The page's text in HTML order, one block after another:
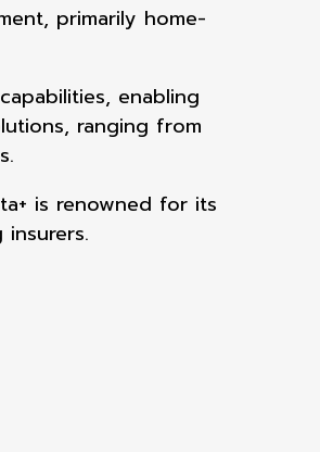
primarily home-
capabilities, enabling
ranging from
is renowned for its